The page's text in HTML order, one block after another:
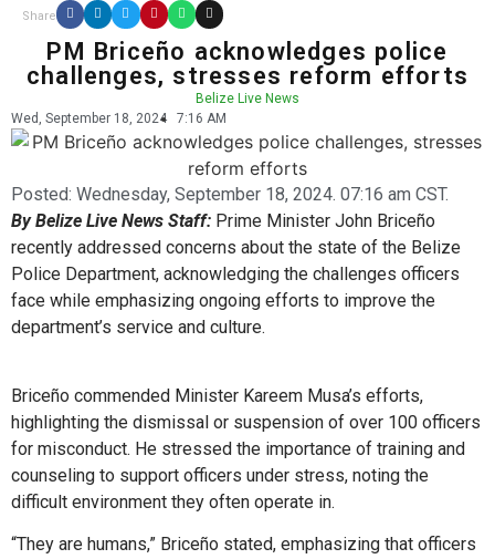
Share
PM Briceño acknowledges police
challenges, stresses reform efforts
Belize Live News
Wed, September 18, 2024
7:16 AM
Posted: Wednesday, September 18, 2024. 07:16 am CST.
By Belize Live News Staff: Prime Minister John Briceño
recently addressed concerns about the state of the Belize
Police Department, acknowledging the challenges officers
face while emphasizing ongoing efforts to improve the
department’s service and culture.
Briceño commended Minister Kareem Musa’s efforts,
highlighting the dismissal or suspension of over 100 officers
for misconduct. He stressed the importance of training and
counseling to support officers under stress, noting the
difficult environment they often operate in.
“They are humans,” Briceño stated, emphasizing that officers